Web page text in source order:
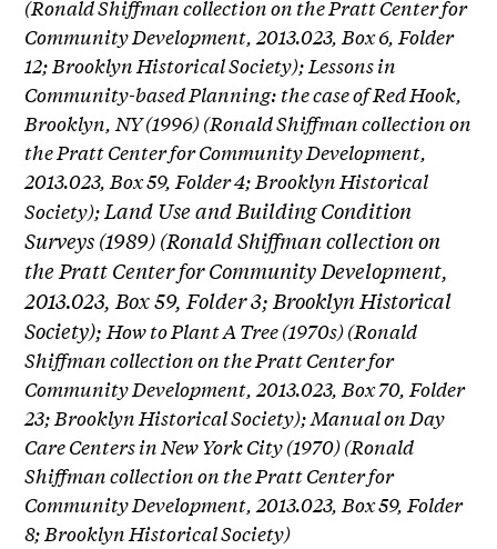
(Ronald Shiffman collection on the Pratt Center for
Community Development, 2013.023, Box 6, Folder
12; Brooklyn Historical Society); Lessons in
Community-based Planning: the case of Red Hook,
Brooklyn, NY (1996) (Ronald Shiffman collection on
the Pratt Center for Community Development,
2013.023, Box 59, Folder 4; Brooklyn Historical
Society);Land Use and Building Condition
Surveys (1989) (Ronald Shiffman collection on
the Pratt Center for Community Development,
2013.023, Box 59, Folder 3; Brooklyn Historical
Society);How to Plant A Tree (1970s) (Ronald
Shiffman collection on the Pratt Center for
Community Development, 2013.023, Box 70, Folder
23; Brooklyn Historical Society); Manual on Day
Care Centers in New York City (1970) (Ronald
Shiffman collection on the Pratt Center for
Community Development, 2013.023, Box 59, Folder
8; Brooklyn Historical Society)